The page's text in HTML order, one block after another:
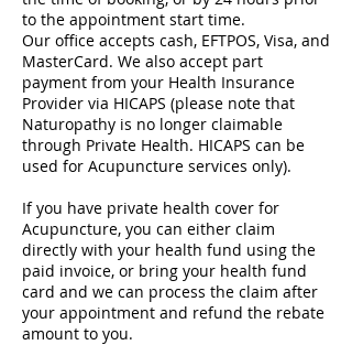
to the appointment start time.
Our office accepts cash, EFTPOS, Visa, and
MasterCard. We also accept part
payment from your Health Insurance
Provider via HICAPS (please note that
Naturopathy is no longer claimable
through Private Health. HICAPS can be
used for Acupuncture services only).
If you have private health cover for
Acupuncture, you can either claim
directly with your health fund using the
paid invoice, or bring your health fund
card and we can process the claim after
your appointment and refund the rebate
amount to you.